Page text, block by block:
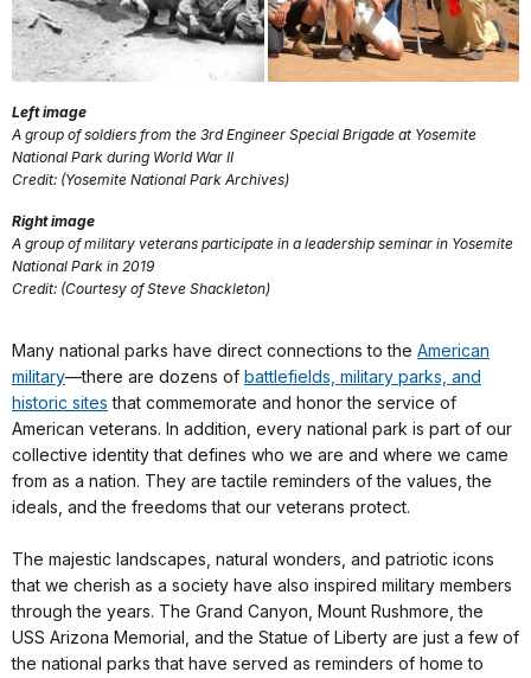
Left image
A group of soldiers from the 3rd Engineer Special Brigade at Yosemite
National Park during World War II
Credit: (Yosemite National Park Archives)
Right image
A group of military veterans participate in a leadership seminar in Yosemite
National Park in 2019
Credit: (Courtesy of Steve Shackleton)
Many national parks have direct connections to the American
military—there are dozens of battlefields, military parks, and
historic sites that commemorate and honor the service of
American veterans. In addition, every national park is part of our
collective identity that defines who we are and where we came
from as a nation. They are tactile reminders of the values, the
ideals, and the freedoms that our veterans protect.
The majestic landscapes, natural wonders, and patriotic icons
that we cherish as a society have also inspired military members
through the years. The Grand Canyon, Mount Rushmore, the
USS Arizona Memorial, and the Statue of Liberty are just a few of
the national parks that have served as reminders of home to